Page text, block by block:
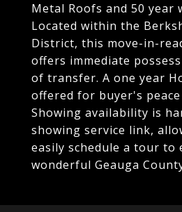
Metal Roofs and 50 year
Located within the
District, this move-in-
offers immediate
of transfer. A one year
offered for buyer's
Showing availability is
showing service link,
easily schedule a tour to
wonderful Geauga